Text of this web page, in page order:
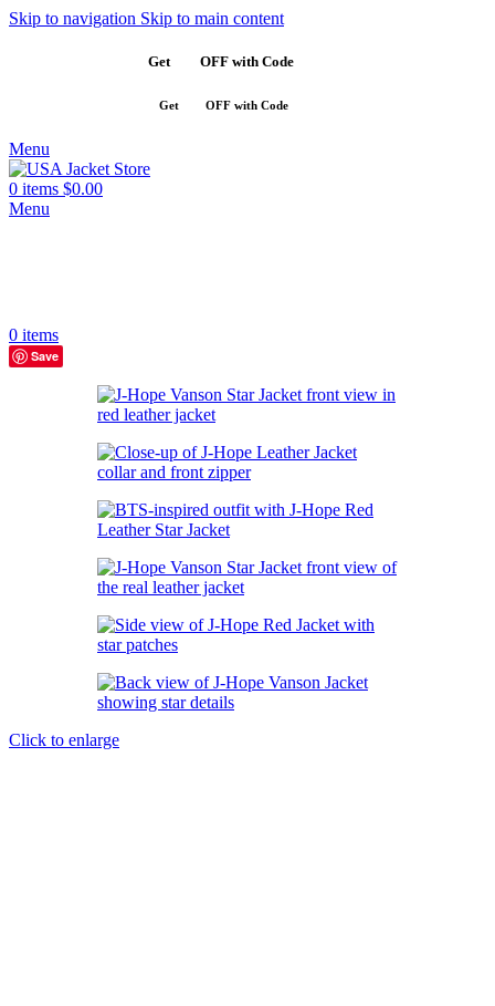
Skip to navigation Skip to main content
Get OFF with Code
Get OFF with Code
Menu
0 items $0.00
Menu
0 items
Save
Click to enlarge